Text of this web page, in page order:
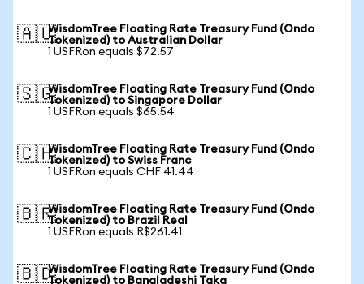
🇦🇺WisdomTree Floating Rate Treasury Fund (Ondo
Tokenized) to Australian Dollar
1 USFRon equals $72.57
🇸🇬WisdomTree Floating Rate Treasury Fund (Ondo
Tokenized) to Singapore Dollar
1 USFRon equals $65.54
🇨🇭WisdomTree Floating Rate Treasury Fund (Ondo
Tokenized) to Swiss Franc
1 USFRon equals CHF 41.44
🇧🇷WisdomTree Floating Rate Treasury Fund (Ondo
Tokenized) to Brazil Real
1 USFRon equals R$261.41
🇧🇩WisdomTree Floating Rate Treasury Fund (Ondo
Tokenized) to Bangladeshi Taka